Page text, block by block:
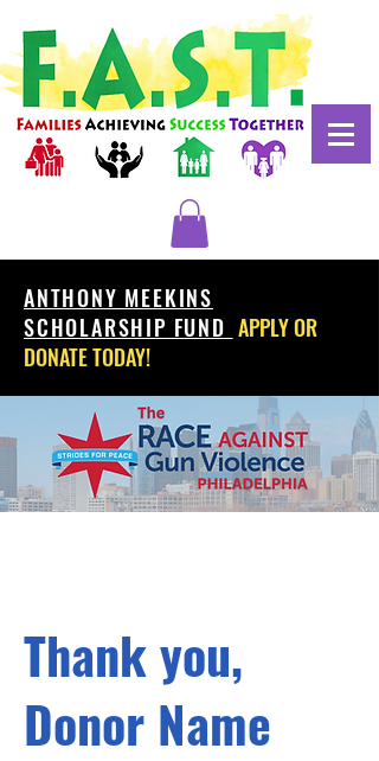
ANTHONY MEEKINS
SCHOLARSHIP FUND APPLY OR
DONATE TODAY!
Thank you,
Donor Name